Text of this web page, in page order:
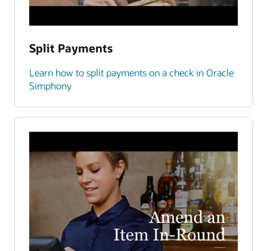
Split Payments
Learn how to split payments on a check in Oracle
Simphony